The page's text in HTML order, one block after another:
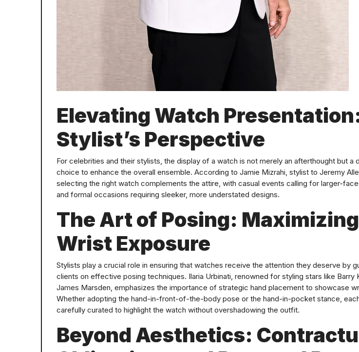
Elevating Watch
Stylist’s Perspective
For celebrities and their stylists, the display of a watch is not merely an afterthought but a
choice to enhance the overall ensemble. According to Jamie Mizrahi, stylist to Jeremy
selecting the right watch complements the attire, with casual events calling for larger-
and formal occasions requiring sleeker, more understated designs.
The Art of Posing: Maximizing
Wrist Exposure
Stylists play a crucial role in ensuring that watches receive the attention they deserve by
clients on effective posing techniques. Ilaria Urbinati, renowned for styling stars like Barry
James Marsden, emphasizes the importance of strategic hand placement to showcase
Whether adopting the hand-in-front-of-the-body pose or the hand-in-pocket stance,
carefully curated to highlight the watch without overshadowing the outfit.
Beyond Aesthetics: